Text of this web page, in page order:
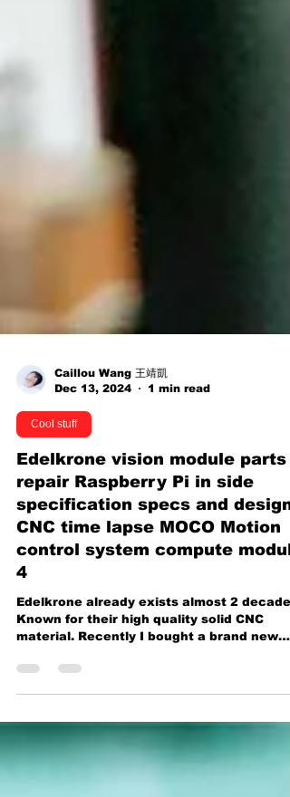
Dec 13, 2024
Cool stuff
Edelkrone vision module parts
repair Raspberry Pi in side
specification specs and design
CNC time lapse MOCO Motion
control system compute
4
Edelkrone already exists almost 2
Known for their high quality solid CNC
material. Recently I bought a brand new